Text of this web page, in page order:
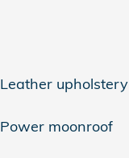
Leather upholstery
Power moonroof